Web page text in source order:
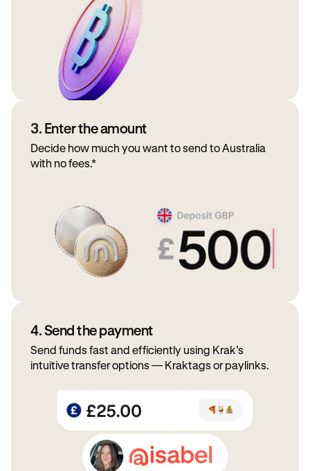
3. Enter the amount
Decide how much you want to send to Australia
with no fees.*
4. Send the payment
Send funds fast and efficiently using Krak’s
intuitive transfer options — Kraktags or paylinks.